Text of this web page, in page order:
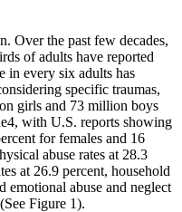
Over the past few decades,
of adults have reported
in every six adults has
specific traumas,
girls and 73 million boys
with U.S. reports showing
for females and 16
abuse rates at 28.3
at 26.9 percent, household
emotional abuse and neglect
Figure 1).